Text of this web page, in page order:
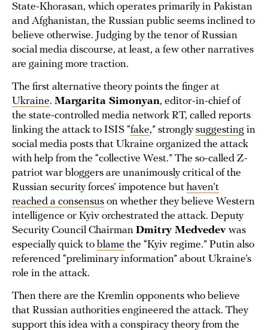
State-Khorasan, which operates primarily in Pakistan
and Afghanistan, the Russian public seems inclined to
believe otherwise. Judging by the tenor of Russian
social media discourse, at least, a few other narratives
are gaining more traction.
The first alternative theory points the finger at
Ukraine. Margarita Simonyan, editor-in-chief of
the state-controlled media network RT, called reports
linking the attack to ISIS “fake,” stronglysuggesting in
social media posts that Ukraine organized the attack
with help from the “collective West.” The so-called Z-
patriot war bloggers are unanimously critical of the
Russian security forces’ impotence but haven’t
reached a consensus on whether they believe Western
intelligence or Kyiv orchestrated the attack. Deputy
Security Council Chairman Dmitry Medvedev was
especially quick to blame the “Kyiv regime.” Putin also
referenced “preliminary information” about Ukraine’s
role in the attack.
Then there are the Kremlin opponents who believe
that Russian authorities engineered the attack. They
support this idea with a conspiracytheoryfrom the